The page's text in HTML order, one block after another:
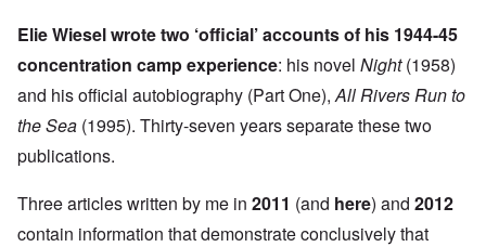
Elie Wiesel wrote two ‘official’ accounts of his 1944-45
concentration camp experience: his novel Night(1958)
and his official autobiography (Part One),All Rivers Run to
the Sea (1995). Thirty-seven years separate these two
publications.
Three articles written by me in 2011 (and here) and 2012
contain information that demonstrate conclusively that